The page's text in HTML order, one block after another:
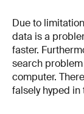
Due to
data is a
faster.
search
computer.
falsely hyped